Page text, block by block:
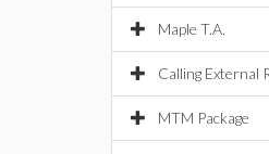
Maple T.A.
Calling External
MTM Package